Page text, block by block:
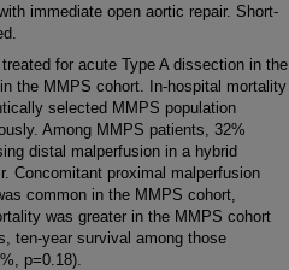
immediate open aortic repair. Short-
for acute Type A dissection in the
the MMPS cohort. In-hospital mortality
selected MMPS population
Among MMPS patients, 32%
distal malperfusion in a hybrid
Concomitant proximal malperfusion
common in the MMPS cohort,
was greater in the MMPS cohort
ten-year survival among those
p=0.18).